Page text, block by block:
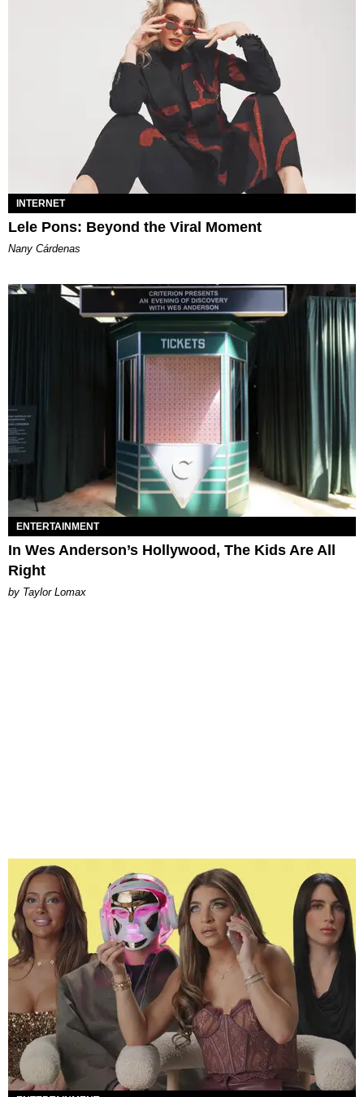
INTERNET
Lele Pons: Beyond the Viral Moment
Nany Cárdenas
ENTERTAINMENT
In Wes Anderson’s Hollywood, The Kids Are All
Right
by Taylor Lomax